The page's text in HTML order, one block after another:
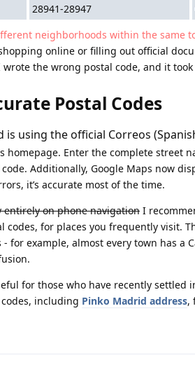
28941-28947
neighborhoods within the same
online or filling out official
the wrong postal code, and it
Postal Codes
using the official Correos
homepage. Enter the complete street
Additionally, Google Maps now
it’s accurate most of the time.
entirely on phone navigation I
for places you frequently visit.
for example, almost every town has a
for those who have recently settled
including Pinko Madrid address,